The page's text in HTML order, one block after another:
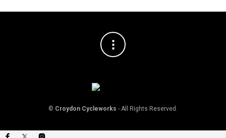
© Croydon Cycleworks - All Rights Reserved.